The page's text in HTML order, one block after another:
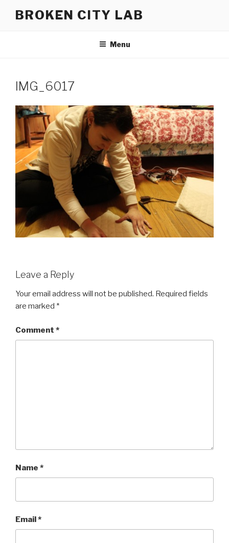
BROKEN CITY LAB
Menu
IMG_6017
Leave a Reply
Your email address will not be published. Required fields
are marked *
Comment *
Name *
Email*